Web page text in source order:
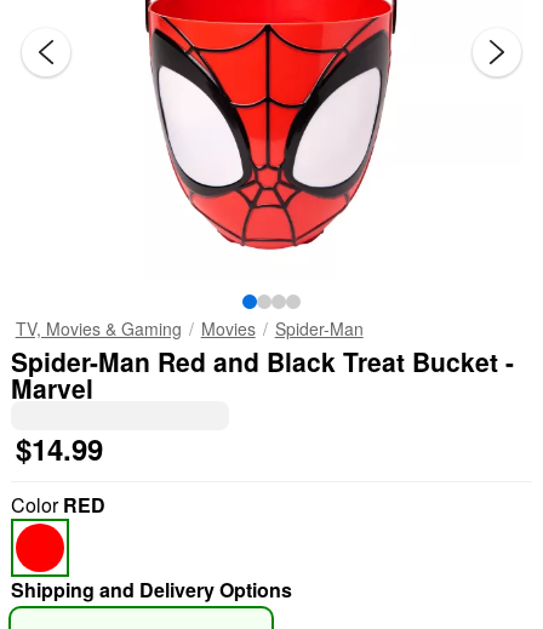
TV, Movies & Gaming Movies Spider-Man
Spider-Man Red and Black Treat Bucket -
Marvel
$14.99
ColorRED
Shipping and Delivery Options